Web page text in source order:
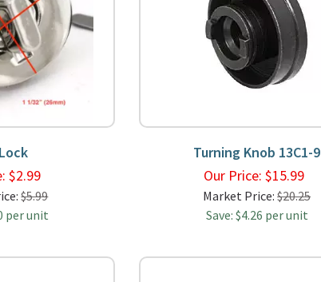
$2.99
$5.99
per unit
Turning Knob 13C1-9
Our Price: $15.99
Market Price:$20.25
Save: $4.26 per unit